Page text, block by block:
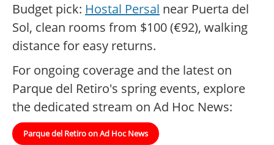
Budget pick: Hostal Persal near Puerta del
Sol, clean rooms from $100 (€92), walking
distance for easy returns.
For ongoing coverage and the latest on
Parque del Retiro's spring events, explore
the dedicated stream on Ad Hoc News:
Parque del Retiro on Ad Hoc News